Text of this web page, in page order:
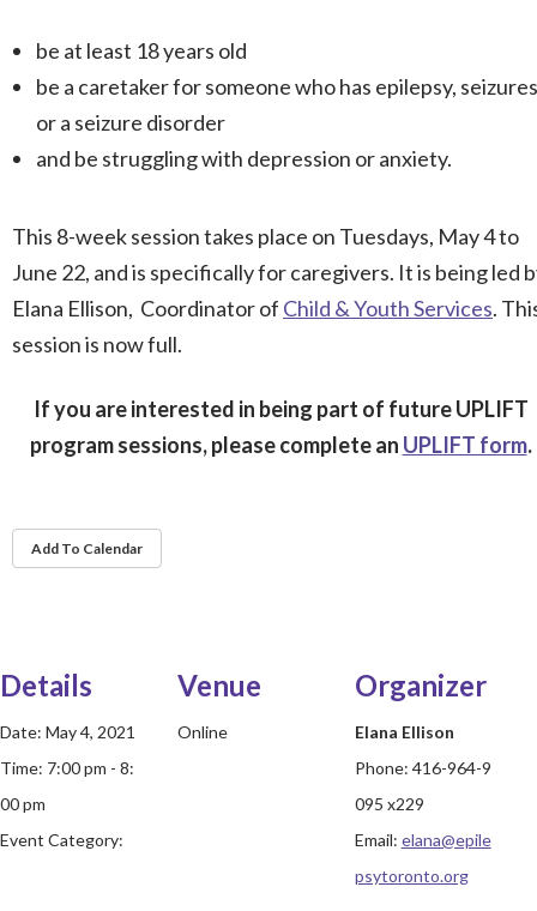
be at least 18 years old
be a caretaker for someone who has epilepsy,
or a seizure disorder
and be struggling with depression or anxiety.
This 8-week session takes place on Tuesdays, May 4 to
June 22, and is specifically for caregivers. It is being led
Elana Ellison, Coordinator of Child & Youth Services.
session is now full.
If you are interested in being part of future UPLIFT
program sessions, please complete an UPLIFT form.
Add To Calendar
Details
Date: May 4, 2021
Time: 7:00 pm - 8:
00 pm
Event Category:
Venue
Online
Organizer
Elana Ellison
Phone: 416-964-9
095 x229
Email: elana@epile
psytoronto.org